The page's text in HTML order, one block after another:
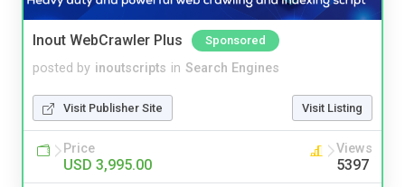
Inout WebCrawler Plus Sponsored
posted by inoutscripts in Search Engines
Visit Publisher Site Visit Listing
Price
USD 3,995.00
Views
5397